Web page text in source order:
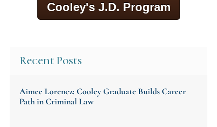
Cooley's J.D. Program
Recent Posts
Aimee Lorencz: Cooley Graduate Builds Career
Path in Criminal Law